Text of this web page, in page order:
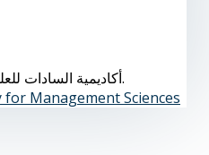
for Management Sciences